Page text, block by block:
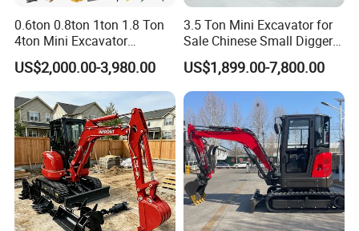
0.6ton 0.8ton 1ton 1.8 Ton
4ton Mini Excavator
Hydraulic Small Home
Garden Rubber Crawler Mini
Bagger/ Digger/ Excavators
Price Kubota Excavator
US$2,000.00-3,980.00
3.5 Ton Mini Excavator for
Sale Chinese Small Digger
Customized New Diesel
Engine Mini Crawler
Excavator Machine Farm
Use Small Bagger
US$1,899.00-7,800.00